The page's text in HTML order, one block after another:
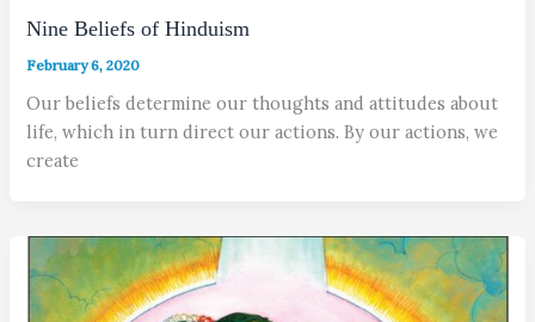
Nine Beliefs of Hinduism
February 6, 2020
Our beliefs determine our thoughts and attitudes about
life, which in turn direct our actions. By our actions, we
create